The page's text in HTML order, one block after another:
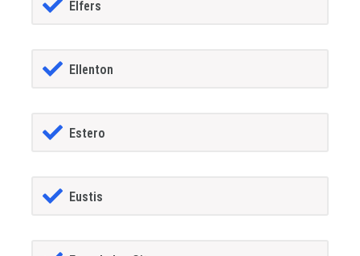
Elfers
Ellenton
Estero
Eustis